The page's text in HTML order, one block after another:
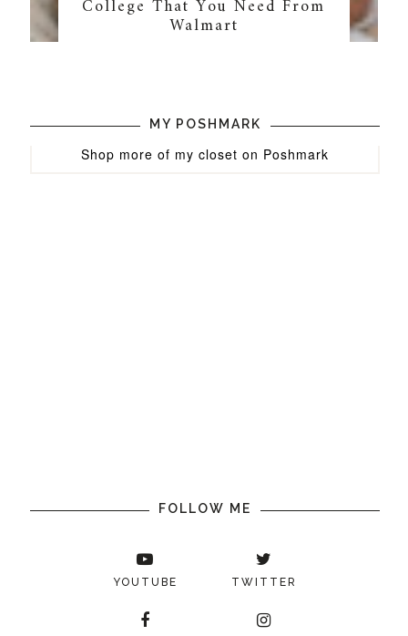
College That You Need From
Walmart
MY POSHMARK
Shop more of my closet on Poshmark
FOLLOW ME
YOUTUBE TWITTER